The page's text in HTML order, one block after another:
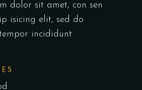
dolor sit amet, con sen
isicing elit, sed do
incididunt